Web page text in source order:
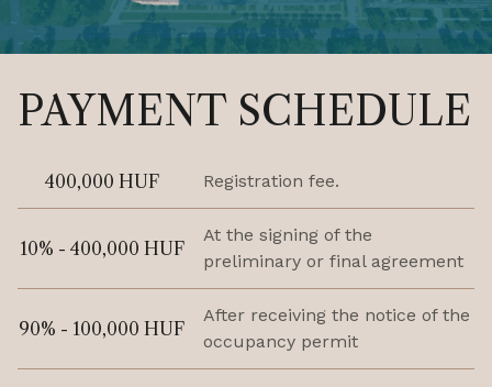
PAYMENT SCHEDULE
400,000 HUF Registration fee.
10% - 400,000 HUF
At the signing of the
preliminary or final agreement
90% - 100,000 HUF
After receiving the notice of the
occupancy permit